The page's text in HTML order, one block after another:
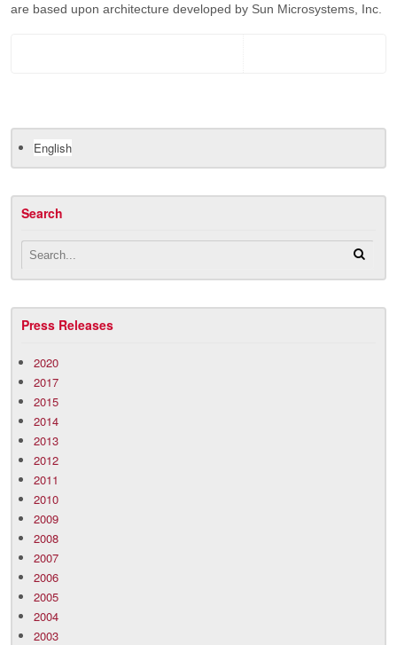
are based upon architecture developed by Sun Microsystems, Inc.
English
Search
Press Releases
2020
2017
2015
2014
2013
2012
2011
2010
2009
2008
2007
2006
2005
2004
2003